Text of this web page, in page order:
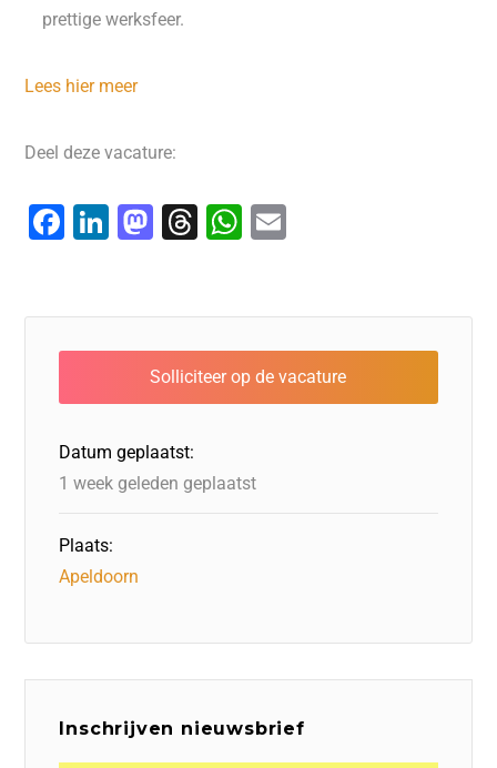
prettige werksfeer.
Lees hier meer
Deel deze vacature:
F
e
b
o
o
k
Li
e
dI
n
M
o
d
o
n
T
a
d
s
W
s
A
p
l
Datum geplaatst:
1 week geleden geplaatst
Plaats:
Apeldoorn
Inschrijven nieuwsbrief